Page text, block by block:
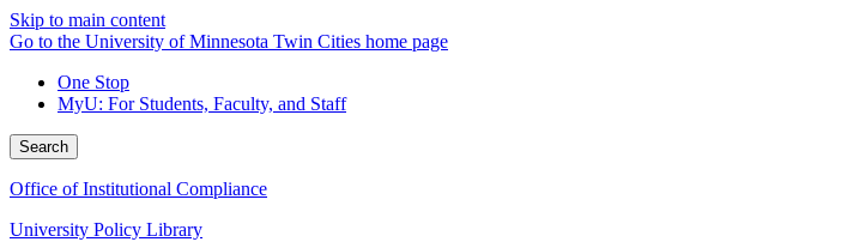
Skip to main content
Go to the University of Minnesota Twin Cities home page
One Stop
MyU: For Students, Faculty, and Staff
Search
Office of Institutional Compliance
University Policy Library